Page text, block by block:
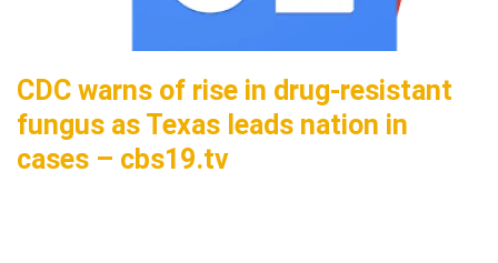
CDC warns of rise in drug-resistant
fungus as Texas leads nation in
cases – cbs19.tv